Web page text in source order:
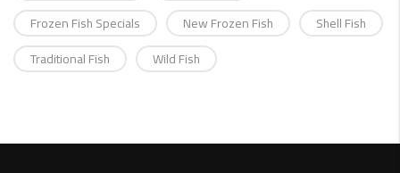
Frozen Fish Specials
New Frozen Fish
Shell Fish
Traditional Fish
Wild Fish